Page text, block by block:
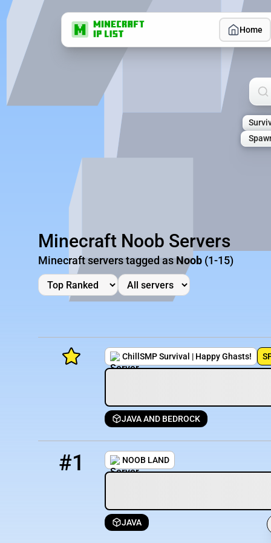
Home
Minecraft Noob Servers
Minecraft servers tagged as Noob (1-15)
ChillSMP Survival | Happy Ghasts!
JAVA AND BEDROCK
#1 NOOB LAND
JAVA